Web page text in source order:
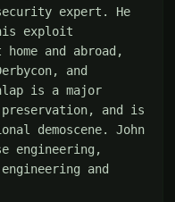
expert. He
exploit
and abroad,
and
is a major
and is
demoscene. John
engineering,
and